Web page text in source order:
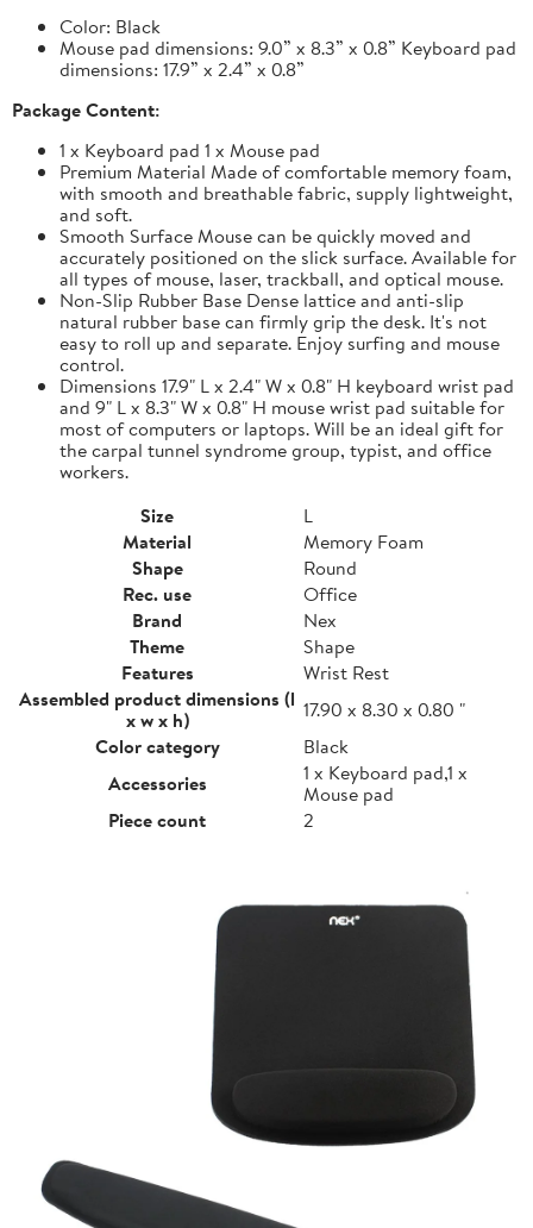
Color: Black
Mouse pad dimensions: 9.0” x 8.3” x 0.8” Keyboard pad
dimensions: 17.9” x 2.4” x 0.8”
Package Content:
1 x Keyboard pad 1 x Mouse pad
Premium Material Made of comfortable memory foam,
with smooth and breathable fabric, supply lightweight,
and soft.
Smooth Surface Mouse can be quickly moved and
accurately positioned on the slick surface. Available for
all types of mouse, laser, trackball, and optical mouse.
Non-Slip Rubber Base Dense lattice and anti-slip
natural rubber base can firmly grip the desk. It's not
easy to roll up and separate. Enjoy surfing and mouse
control.
Dimensions 17.9" L x 2.4" W x 0.8" H keyboard wrist pad
and 9" L x 8.3" W x 0.8" H mouse wrist pad suitable for
most of computers or laptops. Will be an ideal gift for
the carpal tunnel syndrome group, typist, and office
workers.
Size
L
Material
Memory Foam
Shape
Round
Rec. use
Office
Brand
Nex
Theme
Shape
Features
Wrist Rest
Assembled product dimensions (l
x w x h)
17.90 x 8.30 x 0.80 "
Color category
Black
Accessories
1 x Keyboard pad,1 x
Mouse pad
Piece count
2